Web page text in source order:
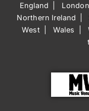
England
London
Northern Ireland
West
Wales